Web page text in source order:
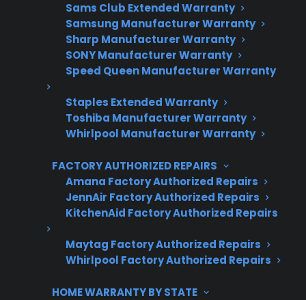
Sams Club Extended Warranty
Samsung Manufacturer Warranty
Sharp Manufacturer Warranty
SONY Manufacturer Warranty
Speed Queen Manufacturer Warranty
Staples Extended Warranty
Toshiba Manufacturer Warranty
Whirlpool Manufacturer Warranty
FACTORY AUTHORIZED REPAIRS
Amana Factory Authorized Repairs
JennAir Factory Authorized Repairs
KitchenAid Factory Authorized Repairs
Maytag Factory Authorized Repairs
Whirlpool Factory Authorized Repairs
HOME WARRANTY BY STATE
Get 3 Months Free
Protect your appliance and save.
3 extra months of coverage
Trusted protection you can count on